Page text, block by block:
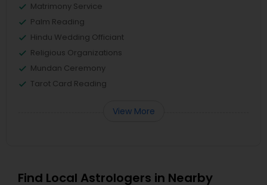
Matrimony Service
Palm Reading
Hindu Wedding Officiant
Religious Organizations
Mundan Ceremony
Tarot Card Reading
View More
Find Local Astrologers in Nearby